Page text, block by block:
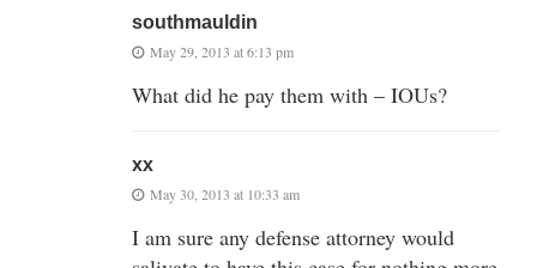
southmauldin
May 29, 2013 at 6:13 pm
What did he pay them with – IOUs?
xx
May 30, 2013 at 10:33 am
I am sure any defense attorney would